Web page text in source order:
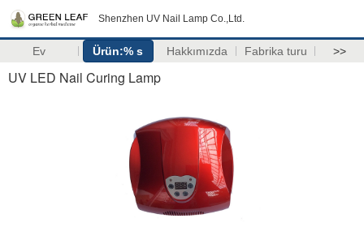
Shenzhen UV Nail Lamp Co.,Ltd.
Ev Ürün:% s Hakkımızda Fabrika turu >>
UV LED Nail Curing Lamp